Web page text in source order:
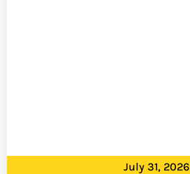
July 31, 2026